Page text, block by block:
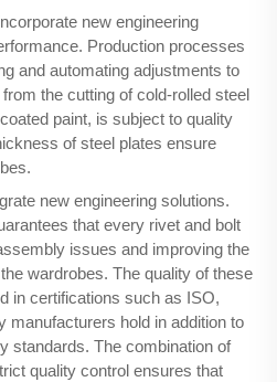
new engineering
Production processes
and automating adjustments to
the cutting of cold-rolled steel
paint, is subject to quality
of steel plates ensure
new engineering solutions.
that every rivet and bolt
issues and improving the
wardrobes. The quality of these
in certifications such as ISO,
manufacturers hold in addition to
standards. The combination of
quality control ensures that